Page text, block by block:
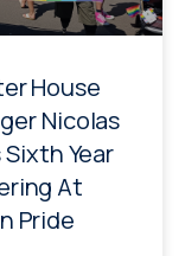
House
Nicolas
Year
At
Pride